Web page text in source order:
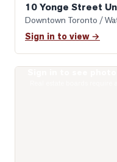
10 Yonge Street
Downtown Toronto /
Sign in to view →